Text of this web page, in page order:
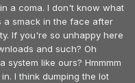
a coma. I don't know what
a smack in the face after
If you're so unhappy here
and such? Oh
system like ours? Hmmmm
I think dumping the lot